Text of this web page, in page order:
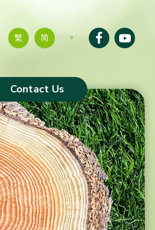
繁 简
Contact Us